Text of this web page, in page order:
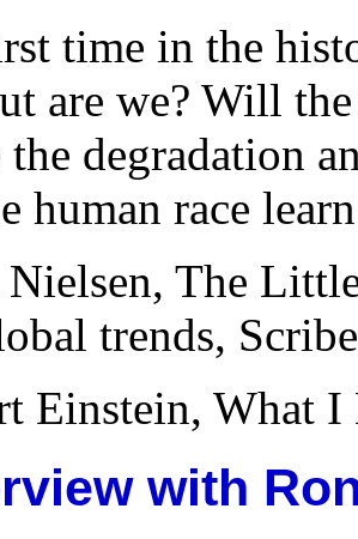
time in the
are we? Will
the degradation
human race
The
trends,
Einstein, What I
with